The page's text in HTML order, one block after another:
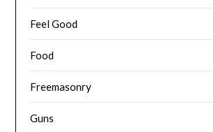
Feel Good
Food
Freemasonry
Guns